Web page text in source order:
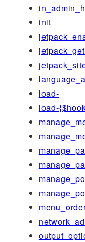
init
load-
load-